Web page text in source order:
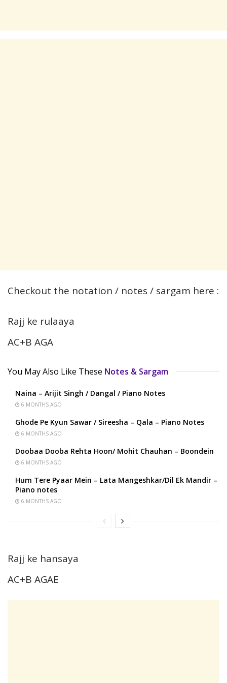
Checkout the notation / notes / sargam here :
Rajj ke rulaaya
AC+B AGA
You May Also Like These Notes & Sargam
Naina – Arijit Singh / Dangal / Piano Notes
6 MONTHS AGO
Ghode Pe Kyun Sawar / Sireesha – Qala – Piano Notes
6 MONTHS AGO
Doobaa Dooba Rehta Hoon/ Mohit Chauhan – Boondein
6 MONTHS AGO
Hum Tere Pyaar Mein – Lata Mangeshkar/Dil Ek Mandir –
Piano notes
6 MONTHS AGO
Rajj ke hansaya
AC+B AGAE